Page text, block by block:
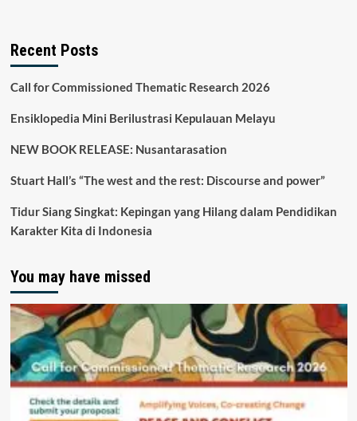
Recent Posts
Call for Commissioned Thematic Research 2026
Ensiklopedia Mini Berilustrasi Kepulauan Melayu
NEW BOOK RELEASE: Nusantarasation
Stuart Hall’s “The west and the rest: Discourse and power”
Tidur Siang Singkat: Kepingan yang Hilang dalam Pendidikan
Karakter Kita di Indonesia
You may have missed